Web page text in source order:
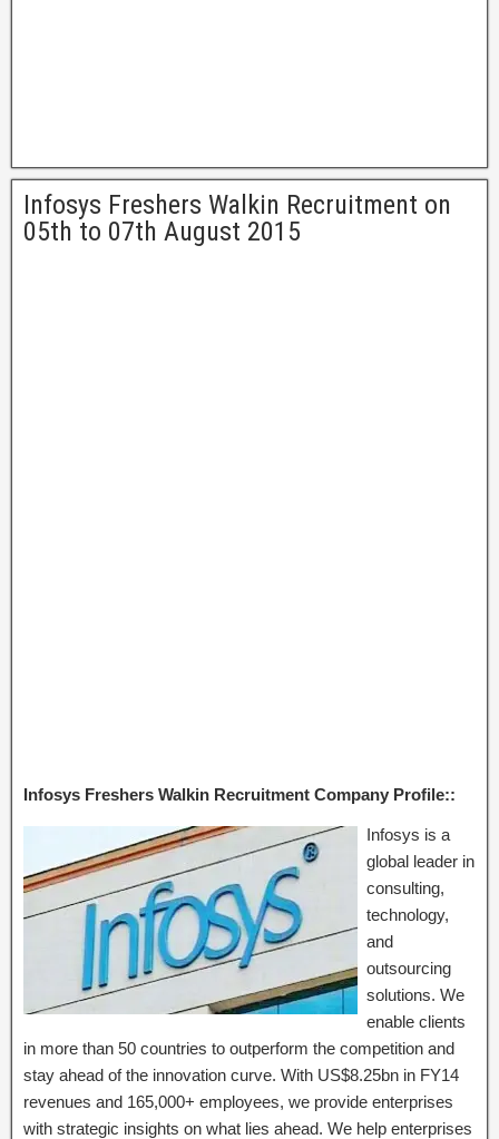
Infosys Freshers Walkin Recruitment on
05th to 07th August 2015
Infosys Freshers Walkin Recruitment Company Profile::
Infosys is a
global leader in
consulting,
technology,
and
outsourcing
solutions. We
enable clients
in more than 50 countries to outperform the competition and
stay ahead of the innovation curve. With US$8.25bn in FY14
revenues and 165,000+ employees, we provide enterprises
with strategic insights on what lies ahead. We help enterprises